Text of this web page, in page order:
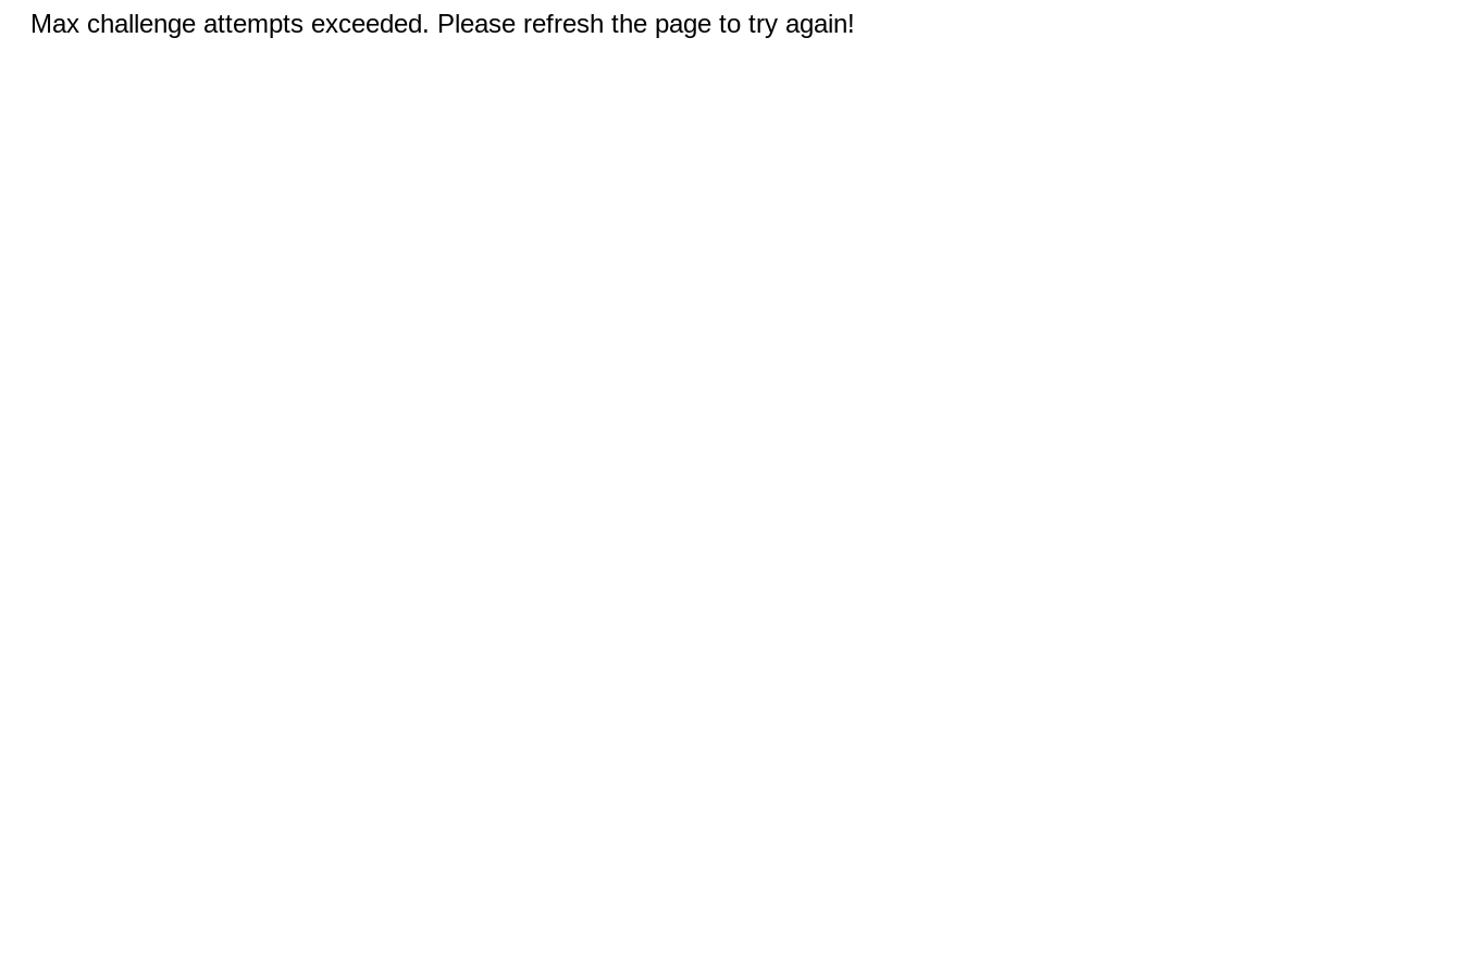
Max challenge attempts exceeded. Please refresh the page to try again!